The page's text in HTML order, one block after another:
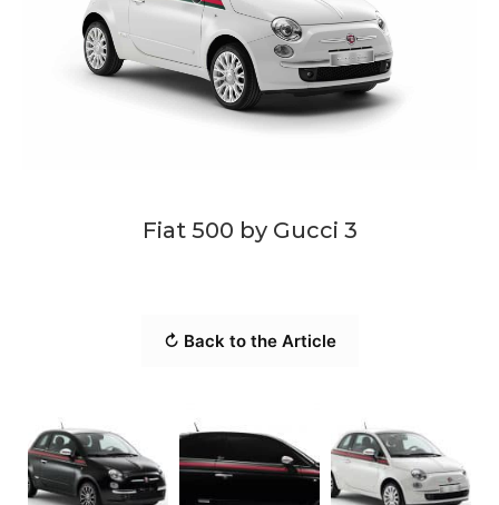
Fiat 500 by Gucci 3
↻ Back to the Article